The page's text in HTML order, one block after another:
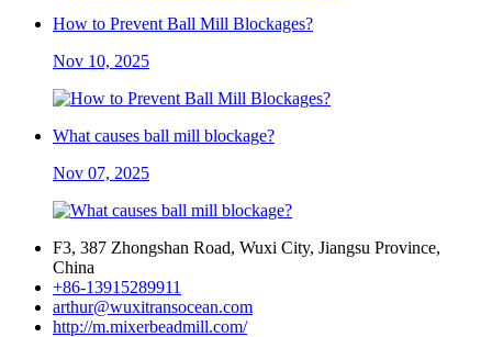
How to Prevent Ball Mill Blockages?
Nov 10, 2025
What causes ball mill blockage?
Nov 07, 2025
F3, 387 Zhongshan Road, Wuxi City, Jiangsu Province,
China
+86-13915289911
arthur@wuxitransocean.com
http://m.mixerbeadmill.com/